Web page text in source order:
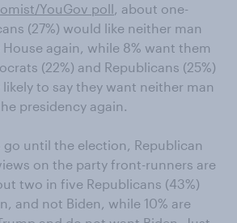
YouGov poll, about one-
(27%) would like neither man
again, while 8% want them
(22%) and Republicans (25%)
to say they want neither man
presidency again.
until the election, Republican
on the party front-runners are
two in five Republicans (43%)
and not Biden, while 10% are